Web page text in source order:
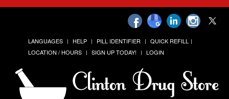
LANGUAGES HELP PILL IDENTIFIER
QUICK REFILL
LOCATION / HOURS
SIGN UP TODAY! LOGIN